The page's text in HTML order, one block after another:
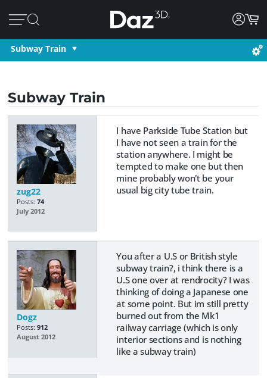
Subway Train
Subway Train
zug22
Posts: 74
July 2012
I have Parkside Tube Station but
I have not seen a train for the
station anywhere. I might be
tempted to make one but then
mine probably won't be your
usual big city tube train.
Dogz
Posts: 912
August 2012
You after a U.S or British style
subway train?, i think there is a
U.S one over at rendrocity? I was
thinking of doing a Japanese one
at some point. But im still pretty
burned out from the Mk1
railway carriage (which is only
interior sections and is nothing
like a subway train)